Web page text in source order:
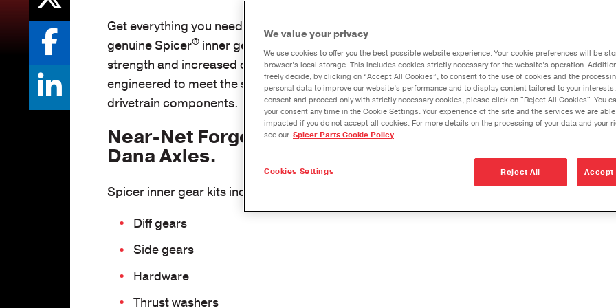
Lube &
Measuring
Seal
Get everything you need to rebuild your differential case with
genuine Spicer® inner gear kits. Forged to ensure greater
strength and increased durability, this is only inner gear kit that is
engineered to meet the standards of Dana, the global leader in
drivetrain components.
Near-Net Forged for Longer Life in
Dana Axles.
Spicer inner gear kits include the parts you need to make your repair easy:
Diff gears
Side gears
Hardware
Thrust washers
and JL
We value your privacy
We use cookies to offer you the best possible website experience. Your cookie preferences will be
browser’s local storage. This includes cookies strictly necessary for the website’s operation.
freely decide, by clicking on “Accept All Cookies”, to consent to the use of cookies and the
personal data to improve our website’s performance and to display content tailored to your
consent and proceed only with strictly necessary cookies, please click on "Reject All Cookies". You
your consent any time in the Cookie Settings. Your experience of the site and the services we are
impacted if you do not accept all cookies. For more details on the processing of your data and your
see our Spicer Parts Cookie Policy
Reject All Accept
Cookies Settings